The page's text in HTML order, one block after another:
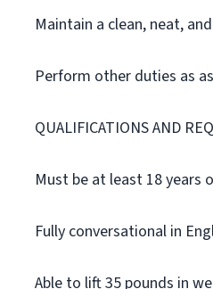
Maintain a clean, neat,
Perform other duties as
QUALIFICATIONS AND
Must be at least 18 years
Fully conversational in
Able to lift 35 pounds in